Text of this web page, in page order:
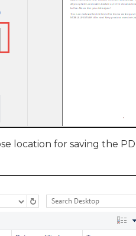
location for saving the